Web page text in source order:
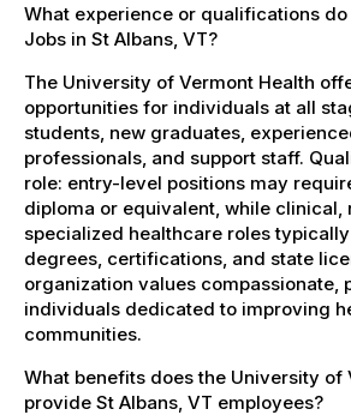
What experience or qualifications
Jobs in St Albans, VT?
The University of Vermont Health
opportunities for individuals at all
students, new graduates,
professionals, and support staff.
role: entry-level positions may
diploma or equivalent, while clinical,
specialized healthcare roles
degrees, certifications, and state
organization values compassionate,
individuals dedicated to improving
communities.
What benefits does the University of
provide St Albans, VT employees?